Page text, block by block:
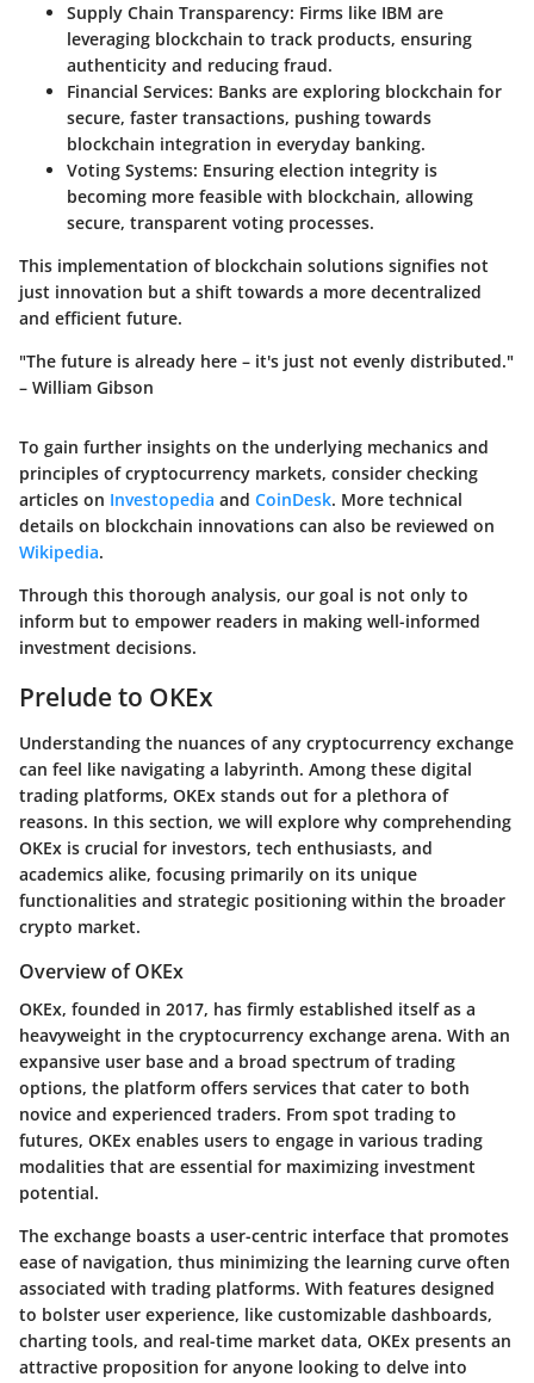
Supply Chain Transparency: Firms like IBM are
leveraging blockchain to track products, ensuring
authenticity and reducing fraud.
Financial Services: Banks are exploring blockchain for
secure, faster transactions, pushing towards
blockchain integration in everyday banking.
Voting Systems: Ensuring election integrity is
becoming more feasible with blockchain, allowing
secure, transparent voting processes.
This implementation of blockchain solutions signifies not
just innovation but a shift towards a more decentralized
and efficient future.
"The future is already here – it's just not evenly distributed."
– William Gibson
To gain further insights on the underlying mechanics and
principles of cryptocurrency markets, consider checking
articles on Investopedia and CoinDesk. More technical
details on blockchain innovations can also be reviewed on
Wikipedia.
Through this thorough analysis, our goal is not only to
inform but to empower readers in making well-informed
investment decisions.
Prelude to OKEx
Understanding the nuances of any cryptocurrency exchange
can feel like navigating a labyrinth. Among these digital
trading platforms, OKEx stands out for a plethora of
reasons. In this section, we will explore why comprehending
OKEx is crucial for investors, tech enthusiasts, and
academics alike, focusing primarily on its unique
functionalities and strategic positioning within the broader
crypto market.
Overview of OKEx
OKEx, founded in 2017, has firmly established itself as a
heavyweight in the cryptocurrency exchange arena. With an
expansive user base and a broad spectrum of trading
options, the platform offers services that cater to both
novice and experienced traders. From spot trading to
futures, OKEx enables users to engage in various trading
modalities that are essential for maximizing investment
potential.
The exchange boasts a user-centric interface that promotes
ease of navigation, thus minimizing the learning curve often
associated with trading platforms. With features designed
to bolster user experience, like customizable dashboards,
charting tools, and real-time market data, OKEx presents an
attractive proposition for anyone looking to delve into